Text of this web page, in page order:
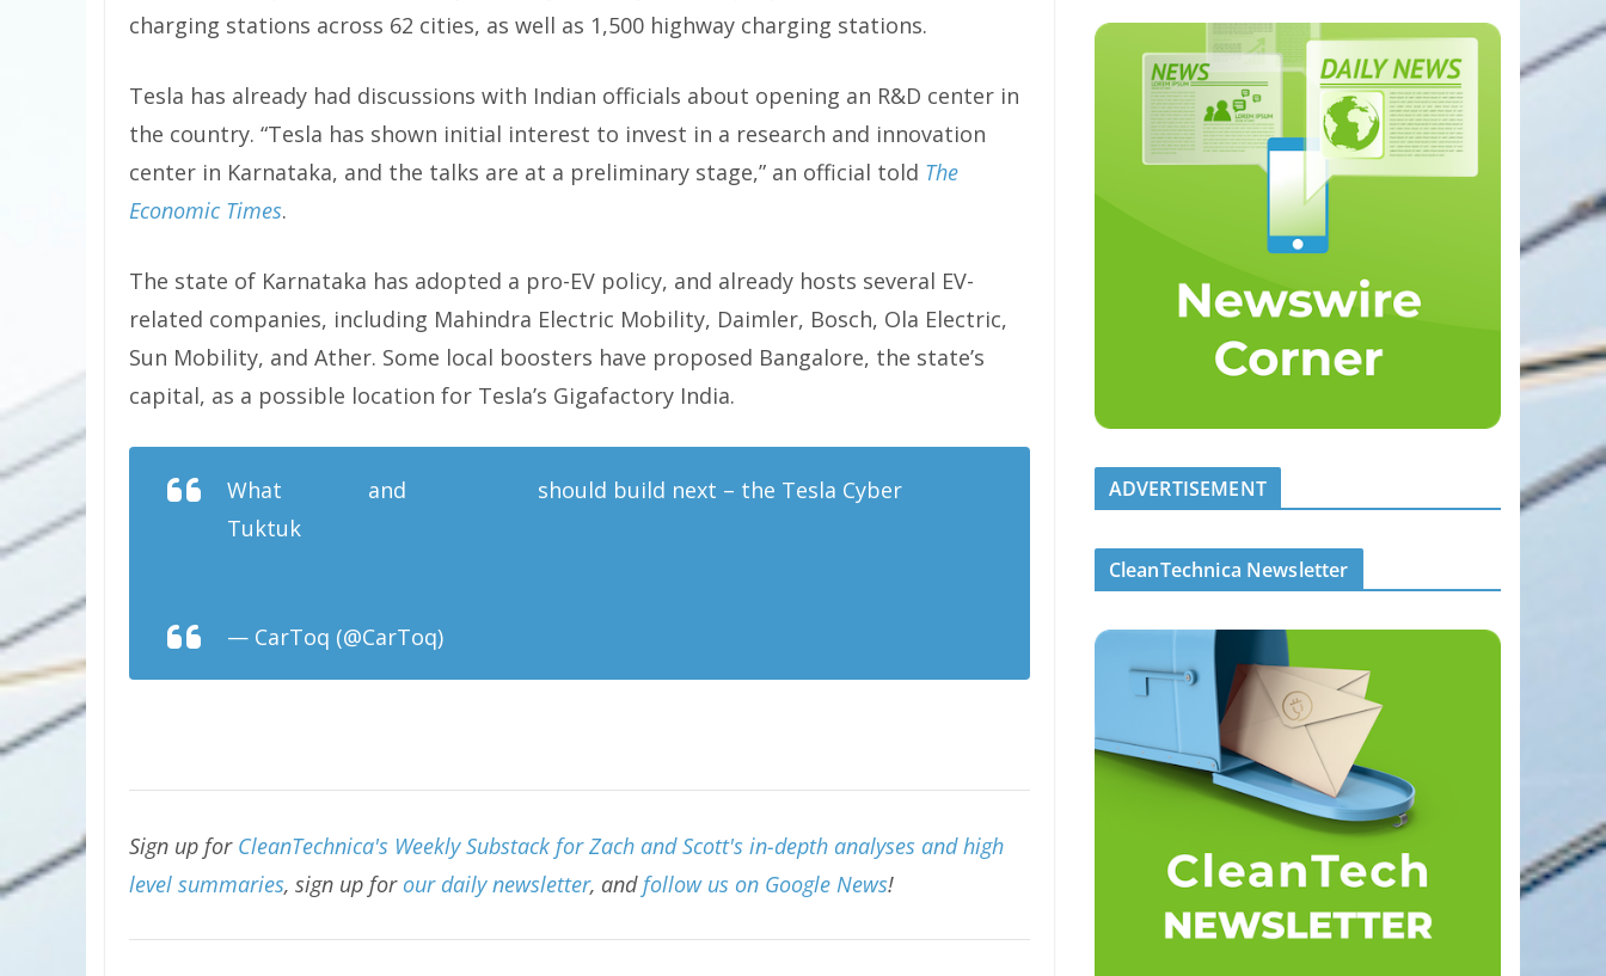
charging stations across 62 cities, as well as 1,500 highway charging stations.
Tesla has already had discussions with Indian officials about opening an R&D center in
the country. “Tesla has shown initial interest to invest in a research and innovation
center in Karnataka, and the talks are at a preliminary stage,” an official told The
Economic Times.
The state of Karnataka has adopted a pro-EV policy, and already hosts several EV-
related companies, including Mahindra Electric Mobility, Daimler, Bosch, Ola Electric,
Sun Mobility, and Ather. Some local boosters have proposed Bangalore, the state’s
capital, as a possible location for Tesla’s Gigafactory India.
What and
should build next – the Tesla Cyber
Tuktuk
— CarToq (@CarToq)
Sign up for CleanTechnica's Weekly Substack for Zach and Scott's in-depth analyses and high
level summaries, sign up for our daily newsletter, andfollow us on Google News!
ADVERTISEMENT
CleanTechnica Newsletter